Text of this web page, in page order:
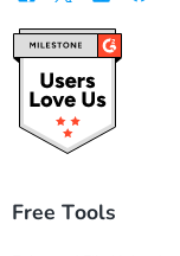
Free Tools